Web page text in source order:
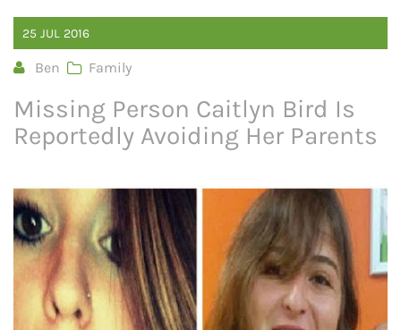
25 JUL 2016
Ben Family
Missing Person Caitlyn Bird Is
Reportedly Avoiding Her Parents